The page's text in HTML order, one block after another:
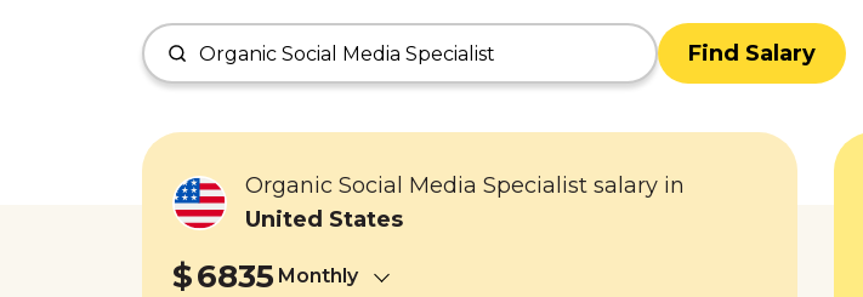
Find Salary
Organic Social Media Specialist salary in
United States
$6835 Monthly